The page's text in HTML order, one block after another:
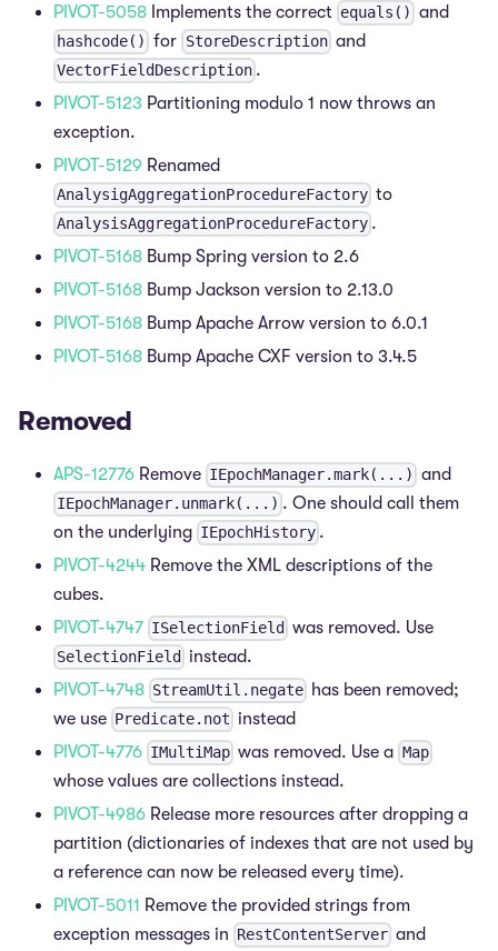
PIVOT-5058 Implements the correct equals() and
hashcode() for StoreDescription and
VectorFieldDescription .
PIVOT-5123 Partitioning modulo 1 now throws an
exception.
PIVOT-5129 Renamed
AnalysigAggregationProcedureFactory to
AnalysisAggregationProcedureFactory .
PIVOT-5168 Bump Spring version to 2.6
PIVOT-5168 Bump Jackson version to 2.13.0
PIVOT-5168 Bump Apache Arrow version to 6.0.1
PIVOT-5168 Bump Apache CXF version to 3.4.5
Removed
APS-12776 Remove IEpochManager.mark(...) and
IEpochManager.unmark(...) . One should call them
on the underlying IEpochHistory .
PIVOT-4244 Remove the XML descriptions of the
cubes.
PIVOT-4747 ISelectionField was removed. Use
SelectionField instead.
PIVOT-4748 StreamUtil.negate has been removed;
we use Predicate.not instead
PIVOT-4776 IMultiMap was removed. Use a Map
whose values are collections instead.
PIVOT-4986 Release more resources after dropping a
partition (dictionaries of indexes that are not used by
a reference can now be released every time).
PIVOT-5011 Remove the provided strings from
exception messages in RestContentServer and